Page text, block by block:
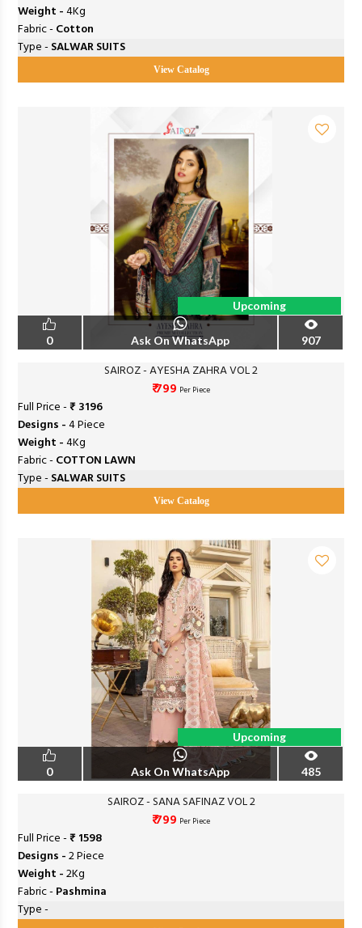
Weight -4Kg
Fabric - Cotton
Type - SALWAR SUITS
View Catalog
Upcoming
0 Ask On WhatsApp 907
SAIROZ - AYESHA ZAHRA VOL 2
₹ 799 Per Piece
Full Price -₹ 3196
Designs -4 Piece
Weight -4Kg
Fabric - COTTON LAWN
Type - SALWAR SUITS
View Catalog
Upcoming
0 Ask On WhatsApp 485
SAIROZ - SANA SAFINAZ VOL 2
₹ 799 Per Piece
Full Price -₹ 1598
Designs -2 Piece
Weight -2Kg
Fabric - Pashmina
Type -